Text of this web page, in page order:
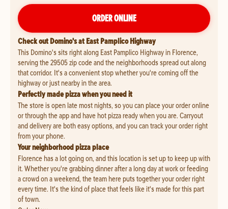
ORDER ONLINE
Check out Domino's at East Pamplico Highway
This Domino's sits right along East Pamplico Highway in Florence,
serving the 29505 zip code and the neighborhoods spread out along
that corridor. It's a convenient stop whether you're coming off the
highway or just nearby in the area.
Perfectly made pizza when you need it
The store is open late most nights, so you can place your order online
or through the app and have hot pizza ready when you are. Carryout
and delivery are both easy options, and you can track your order right
from your phone.
Your neighborhood pizza place
Florence has a lot going on, and this location is set up to keep up with
it. Whether you're grabbing dinner after a long day at work or feeding
a crowd on a weekend, the team here puts together your order right
every time. It's the kind of place that feels like it's made for this part
of town.